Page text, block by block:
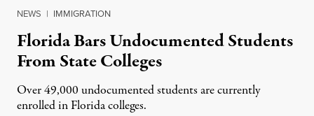
NEWS | IMMIGRATION
Florida Bars Undocumented Students
From State Colleges
Over 49,000 undocumented students are currently
enrolled in Florida colleges.